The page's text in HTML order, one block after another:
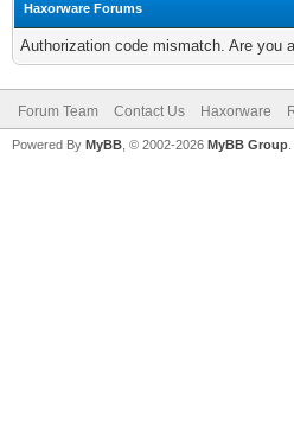
Haxorware Forums
Authorization code mismatch. Are you
Forum Team Contact Us Haxorware
Powered By MyBB , © 2002-2026 MyBB Group